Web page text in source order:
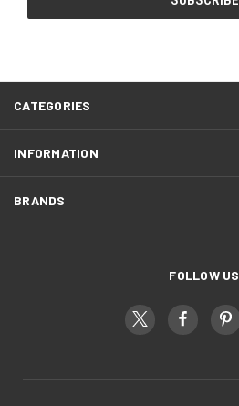
CATEGORIES
INFORMATION
BRANDS
FOLLOW US